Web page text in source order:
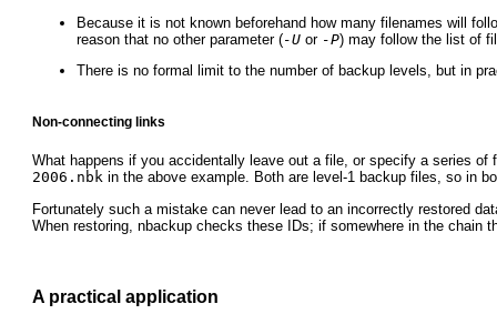
Because it is not known beforehand how many filenames will
reason that no other parameter (-U or -P) may follow the list of
There is no formal limit to the number of backup levels, but in
Non-connecting links
What happens if you accidentally leave out a file, or specify a series
2006.nbk in the above example. Both are level-1 backup files, so in
Fortunately such a mistake can never lead to an incorrectly restored
When restoring, nbackup checks these IDs; if somewhere in the chain
A practical application